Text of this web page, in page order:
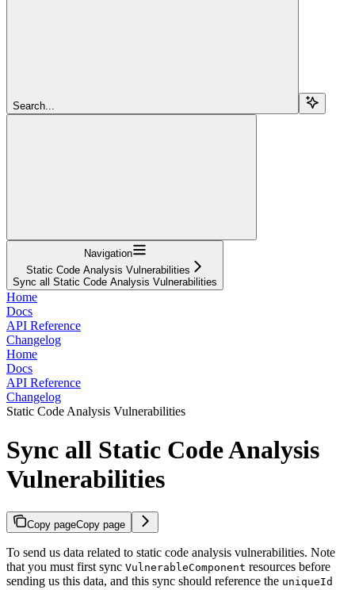
Search...
Navigation
Static Code Analysis Vulnerabilities
Sync all Static Code Analysis Vulnerabilities
Home
Docs
API Reference
Changelog
Home
Docs
API Reference
Changelog
Static Code Analysis Vulnerabilities
Sync all Static Code Analysis
Vulnerabilities
Copy pageCopy page
To send us data related to static code analysis vulnerabilities. Note
that you must first sync VulnerableComponent resources before
sending us this data, and this sync should reference the uniqueId